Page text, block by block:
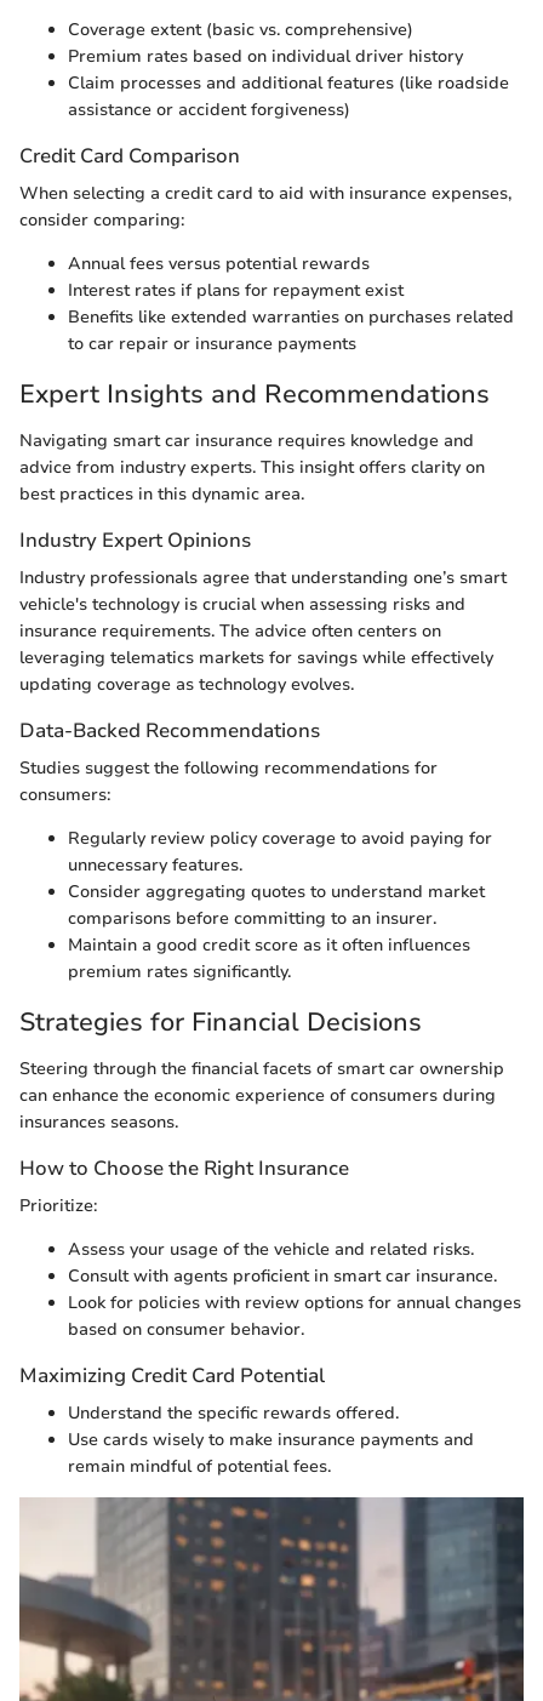
Coverage extent (basic vs. comprehensive)
Premium rates based on individual driver history
Claim processes and additional features (like roadside
assistance or accident forgiveness)
Credit Card Comparison
When selecting a credit card to aid with insurance expenses,
consider comparing:
Annual fees versus potential rewards
Interest rates if plans for repayment exist
Benefits like extended warranties on purchases related
to car repair or insurance payments
Expert Insights and Recommendations
Navigating smart car insurance requires knowledge and
advice from industry experts. This insight offers clarity on
best practices in this dynamic area.
Industry Expert Opinions
Industry professionals agree that understanding one’s smart
vehicle's technology is crucial when assessing risks and
insurance requirements. The advice often centers on
leveraging telematics markets for savings while effectively
updating coverage as technology evolves.
Data-Backed Recommendations
Studies suggest the following recommendations for
consumers:
Regularly review policy coverage to avoid paying for
unnecessary features.
Consider aggregating quotes to understand market
comparisons before committing to an insurer.
Maintain a good credit score as it often influences
premium rates significantly.
Strategies for Financial Decisions
Steering through the financial facets of smart car ownership
can enhance the economic experience of consumers during
insurances seasons.
How to Choose the Right Insurance
Prioritize:
Assess your usage of the vehicle and related risks.
Consult with agents proficient in smart car insurance.
Look for policies with review options for annual changes
based on consumer behavior.
Maximizing Credit Card Potential
Understand the specific rewards offered.
Use cards wisely to make insurance payments and
remain mindful of potential fees.